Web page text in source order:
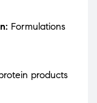
Formulations
products